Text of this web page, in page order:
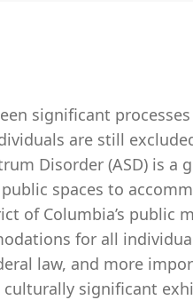
significant
are still
Disorder (ASD) is a
spaces to
of Columbia’s public
for all
law, and more
significant